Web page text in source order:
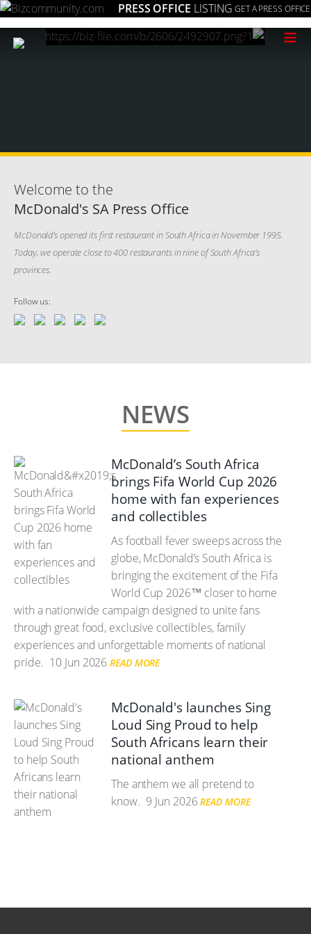
PRESS OFFICE LISTING GET A PRESS OFFICE
≡
Welcome to the
McDonald's SA Press Office
McDonald’s opened its first restaurant in South Africa in November 1995.
Today, we operate close to 400 restaurants in nine of South Africa’s
provinces.
Follow us:
NEWS
McDonald’s South Africa
brings Fifa World Cup 2026
home with fan experiences
and collectibles
As football fever sweeps across the
globe, McDonald’s South Africa is
bringing the excitement of the Fifa
World Cup 2026™ closer to home
with a nationwide campaign designed to unite fans
through great food, exclusive collectibles, family
experiences and unforgettable moments of national
pride. 10 Jun 2026 READ MORE
McDonald's launches Sing
Loud Sing Proud to help
South Africans learn their
national anthem
The anthem we all pretend to
know. 9 Jun 2026 READ MORE